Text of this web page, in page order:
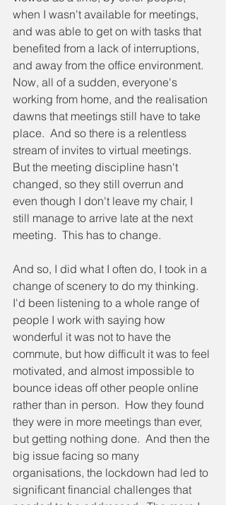
when I wasn't available for meetings,
and was able to get on with tasks that
benefited from a lack of interruptions,
and away from the office environment.
Now, all of a sudden, everyone's
working from home, and the realisation
dawns that meetings still have to take
place.  And so there is a relentless
stream of invites to virtual meetings.
But the meeting discipline hasn't
changed, so they still overrun and
even though I don't leave my chair, I
still manage to arrive late at the next
meeting.  This has to change.
And so, I did what I often do, I took in a
change of scenery to do my thinking.
I'd been listening to a whole range of
people I work with saying how
wonderful it was not to have the
commute, but how difficult it was to feel
motivated, and almost impossible to
bounce ideas off other people online
rather than in person.  How they found
they were in more meetings than ever,
but getting nothing done.  And then the
big issue facing so many
organisations, the lockdown had led to
significant financial challenges that